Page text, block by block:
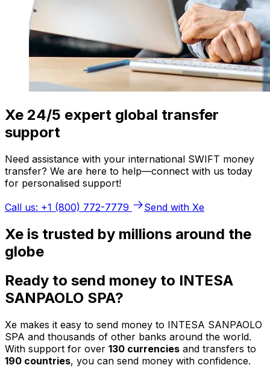
Xe 24/5 expert global transfer
support
Need assistance with your international SWIFT money
transfer? We are here to help—connect with us today
for personalised support!
Call us: +1 (800) 772-7779
Send with Xe
Xe is trusted by millions around the
globe
Ready to send money to INTESA
SANPAOLO SPA?
Xe makes it easy to send money to INTESA SANPAOLO
SPA and thousands of other banks around the world.
With support for over 130 currencies and transfers to
190 countries, you can send money with confidence.